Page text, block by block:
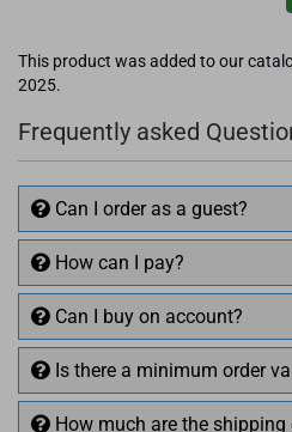
This product was added to our
2025.
Frequently asked
Can I order as a guest?
How can I pay?
Can I buy on account?
Is there a minimum order
How much are the shipping